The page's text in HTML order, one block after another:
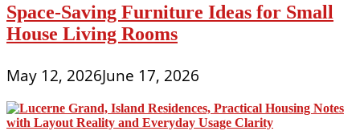
Space-Saving Furniture Ideas for Small
House Living Rooms
May 12, 2026June 17, 2026